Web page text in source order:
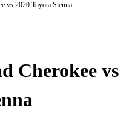
vs 2020 Toyota Sienna
Cherokee vs